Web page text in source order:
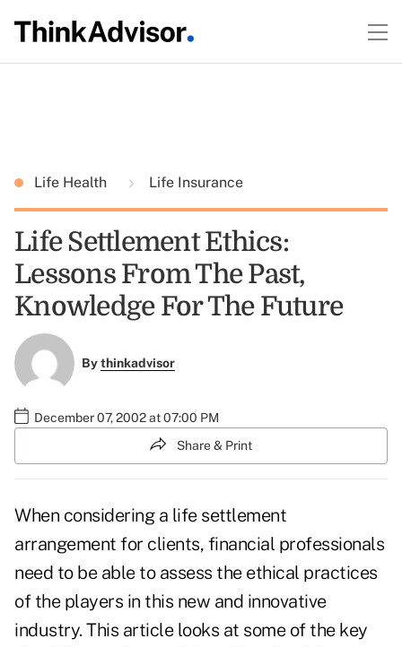
Life Health Life Insurance
Life Settlement Ethics:
Lessons From The Past,
Knowledge For The Future
Bythinkadvisor
December 07, 2002 at 07:00 PM
Share & Print
When considering a life settlement
arrangement for clients, financial professionals
need to be able to assess the ethical practices
of the players in this new and innovative
industry. This article looks at some of the key